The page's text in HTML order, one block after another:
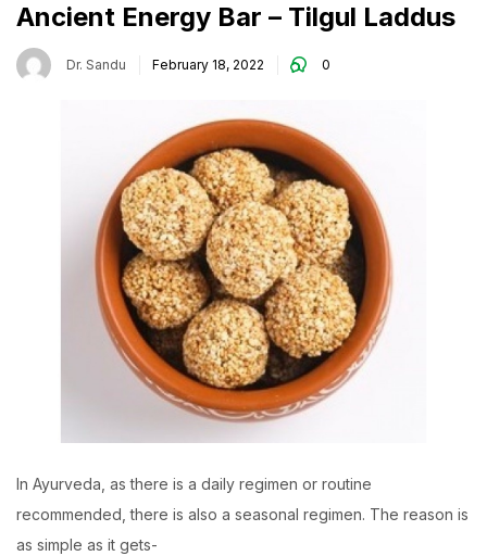
Ancient Energy Bar – Tilgul Laddus
Dr. Sandu February 18, 2022 0
In Ayurveda, as there is a daily regimen or routine
recommended, there is also a seasonal regimen. The reason is
as simple as it gets-
Log in